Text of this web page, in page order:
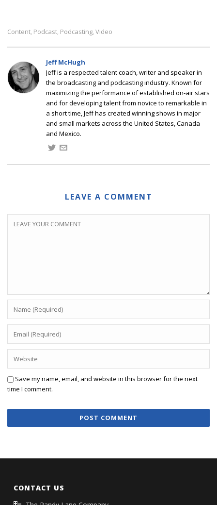
Content, Podcast, Podcasting, Video
Jeff McHugh
Jeff is a respected talent coach, writer and speaker in
the broadcasting and podcasting industry. Known for
maximizing the performance of established on-air stars
and for developing talent from novice to remarkable in
a short time, Jeff has created winning shows in major
and small markets across the United States, Canada
and Mexico.
LEAVE A COMMENT
Save my name, email, and website in this browser for the next
time I comment.
CONTACT US